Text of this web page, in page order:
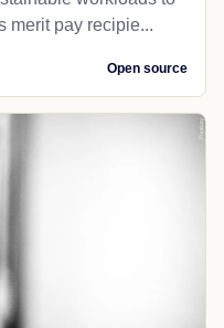
merit pay recipie...
Open source